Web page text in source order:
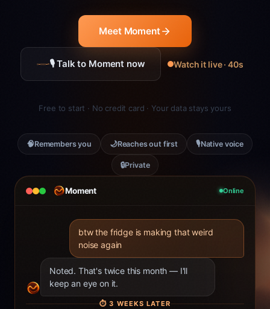
Moment Online
btw the fridge is making that weird
noise again
Noted. That's twice this month — I'll
keep an eye on it.
⏱3 WEEKS LATER
Meet Moment
🎙 Talk to Moment now Watch it live · 40s
Free to start · No credit card · Your data stays yours
🧠Remembers you 🌙Reaches out first 🎙Native voice
🔒Private